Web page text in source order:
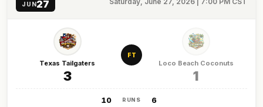
JUN27
Texas Tailgaters
3
FT
Loco Beach Coconuts
1
10 RUNS
6